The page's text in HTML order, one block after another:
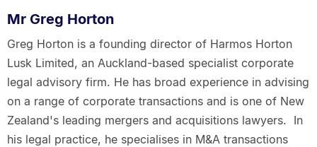
Mr Greg Horton
Greg Horton is a founding director of Harmos Horton
Lusk Limited, an Auckland-based specialist corporate
legal advisory firm. He has broad experience in advising
on a range of corporate transactions and is one of New
Zealand's leading mergers and acquisitions lawyers. In
his legal practice, he specialises in M&A transactions